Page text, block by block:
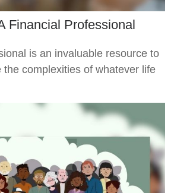
Financial Professional
is an invaluable resource to
the complexities of whatever life